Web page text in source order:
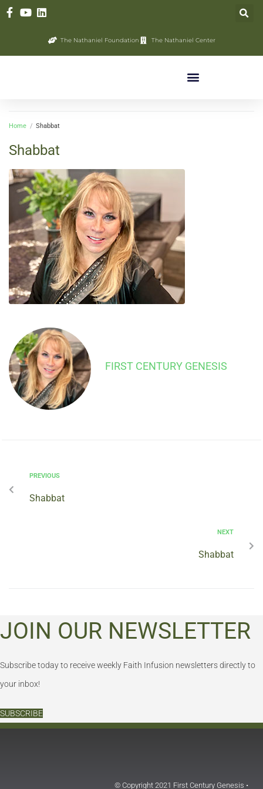
The Nathaniel Foundation The Nathaniel Center
Home / Shabbat
Shabbat
FIRST CENTURY GENESIS
PREVIOUS
Shabbat
NEXT
Shabbat
JOIN OUR NEWSLETTER
Subscribe today to receive weekly Faith Infusion newsletters directly to
your inbox!
SUBSCRIBE
© Copyright 2021 First Century Genesis •